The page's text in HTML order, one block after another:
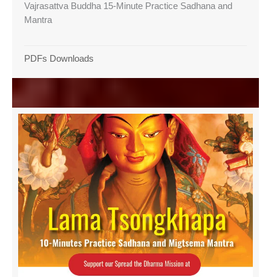
Vajrasattva Buddha 15-Minute Practice Sadhana and
Mantra
PDFs Downloads